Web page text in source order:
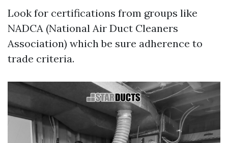
Look for certifications from groups like
NADCA (National Air Duct Cleaners
Association) which be sure adherence to
trade criteria.